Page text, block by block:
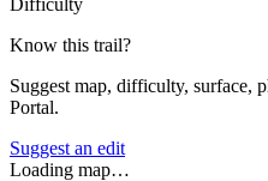
Know this trail?
Suggest map, difficulty, surface,
Portal.
Suggest an edit
Loading map…